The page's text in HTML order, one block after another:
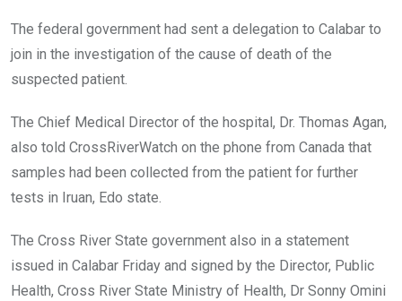
The federal government had sent a delegation to Calabar to
join in the investigation of the cause of death of the
suspected patient.
The Chief Medical Director of the hospital, Dr. Thomas Agan,
also told CrossRiverWatch on the phone from Canada that
samples had been collected from the patient for further
tests in Iruan, Edo state.
The Cross River State government also in a statement
issued in Calabar Friday and signed by the Director, Public
Health, Cross River State Ministry of Health, Dr Sonny Omini